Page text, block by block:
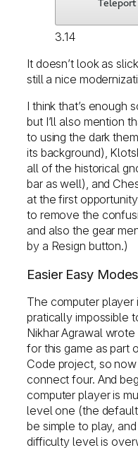
3.14
It doesn’t look as
still a nice
I think that’s enough
but I’ll also mention
to using the dark
its background),
all of the historical
bar as well), and
at the first
to remove the
and also the gear
by a Resign button.)
Easier Easy Modes
The computer player
pratically impossible
Nikhar Agrawal
for this game as part
Code project, so
connect four. And
computer player is
level one (the
be simple to play,
difficulty level is